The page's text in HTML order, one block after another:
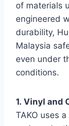
of materials
engineered
durability,
Malaysia
even under
conditions.
1. Vinyl and
TAKO uses